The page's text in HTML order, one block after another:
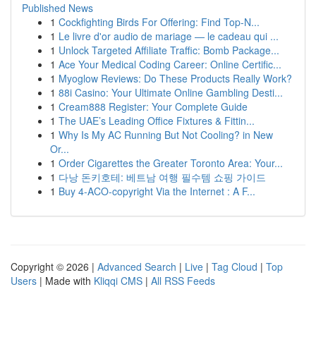
Published News
1 Cockfighting Birds For Offering: Find Top-N...
1 Le livre d'or audio de mariage — le cadeau qui ...
1 Unlock Targeted Affiliate Traffic: Bomb Package...
1 Ace Your Medical Coding Career: Online Certific...
1 Myoglow Reviews: Do These Products Really Work?
1 88i Casino: Your Ultimate Online Gambling Desti...
1 Cream888 Register: Your Complete Guide
1 The UAE’s Leading Office Fixtures & Fittin...
1 Why Is My AC Running But Not Cooling? in New
Or...
1 Order Cigarettes the Greater Toronto Area: Your...
1 다낭 돈키호테: 베트남 여행 필수템 쇼핑 가이드
1 Buy 4-ACO-copyright Via the Internet : A F...
Copyright © 2026 | Advanced Search | Live | Tag Cloud | Top
Users | Made with Kliqqi CMS | All RSS Feeds